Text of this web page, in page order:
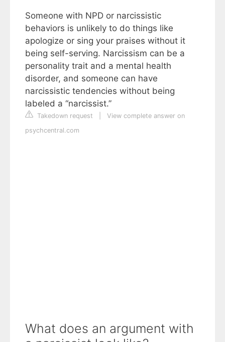
Someone with NPD or narcissistic
behaviors is unlikely to do things like
apologize or sing your praises without it
being self-serving. Narcissism can be a
personality trait and a mental health
disorder, and someone can have
narcissistic tendencies without being
labeled a “narcissist.”
Takedown request
View complete answer on
psychcentral.com
What does an argument with